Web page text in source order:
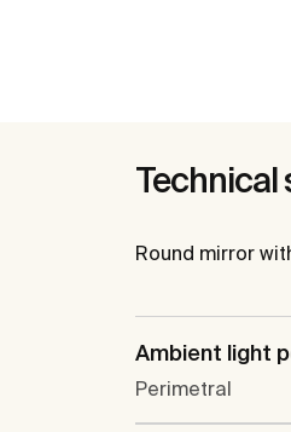
Technical
Round mirror
Ambient light
Perimetral